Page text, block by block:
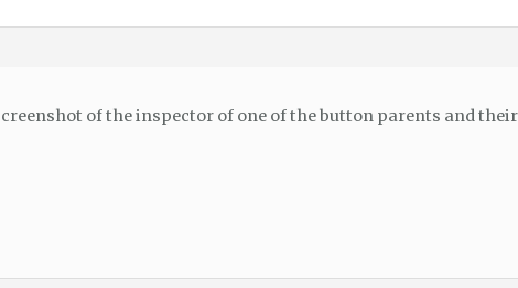
of the inspector of one of the button parents and